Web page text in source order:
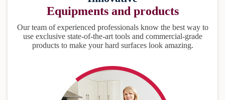
Equipments and products
Our team of experienced professionals know the best way to
use exclusive state-of-the-art tools and commercial-grade
products to make your hard surfaces look amazing.